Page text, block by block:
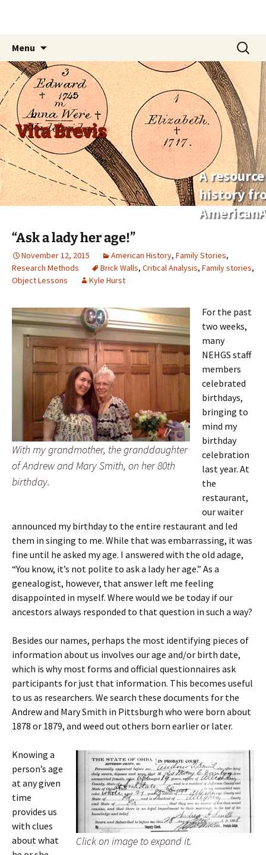
Vita Brevis
A
history
Menu
content
Search
for:
“Ask a lady her age!”
November 12, 2015 American History, Family Stories,
Research Methods
Brick Walls, Critical Analysis, Family stories,
Object Lessons
Kyle Hurst
With my grandmother, the granddaughter
of Andrew and Mary Smith, on her 80th
birthday.
For the past
two weeks,
many
NEHGS staff
members
celebrated
birthdays,
bringing to
mind my
birthday
celebration
last year. At
the
restaurant,
our waiter
announced my birthday to the entire restaurant and led
them in singing to me. While that was embarrassing, it was
fine until he asked my age. I answered with the old adage,
“You know, it’s not polite to ask a lady her age.” As a
genealogist, however, that answer left me feeling
disappointed in myself. Where would we be today if our
ancestors always responded to that question in such a way?
Besides our names, perhaps the most identifying pieces of
information about us involves our age and/or birth date,
which is why most forms and official questionnaires ask
participants for just that information. This becomes useful
to us as researchers. We search these documents for the
Andrew and Mary Smith in Pittsburgh who were born about
1878 or 1879, and weed out others born earlier or later.
Click on image to expand it.
Knowing a
person’s age
at any given
time
provides us
with clues
about what